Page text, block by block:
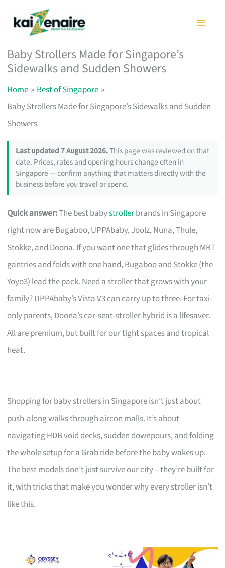
Baby Strollers Made for Singapore’s
Sidewalks and Sudden Showers
Home
Best of Singapore
Baby Strollers Made for Singapore’s Sidewalks and Sudden
Showers
Last updated 7 August 2026.This page was reviewed on that
date. Prices, rates and opening hours change often in
Singapore — confirm anything that matters directly with the
business before you travel or spend.
Quick answer:The best babystrollerbrands in Singapore
right now are Bugaboo, UPPAbaby, Joolz, Nuna, Thule,
Stokke, and Doona. If you want one that glides through MRT
gantries and folds with one hand, Bugaboo and Stokke (the
Yoyo3) lead the pack. Need a stroller that grows with your
family? UPPAbaby’s Vista V3 can carry up to three. For taxi-
only parents, Doona’s car-seat-stroller hybrid is a lifesaver.
All are premium, but built for our tight spaces and tropical
heat.
Shopping for baby strollers in Singapore isn’t just about
push-along walks through aircon malls. It’s about
navigating HDB void decks, sudden downpours, and folding
the whole setup for a Grab ride before the baby wakes up.
The best models don’t just survive our city – they’re built for
it, with tricks that make you wonder why every stroller isn’t
like this.